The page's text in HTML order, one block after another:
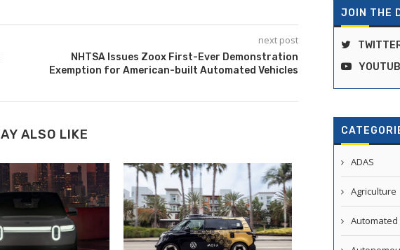
next post
NHTSA Issues Zoox First-Ever Demonstration
Exemption for American-built Automated Vehicles
ALSO LIKE
JOIN THE
ADAS
Agriculture
Automated